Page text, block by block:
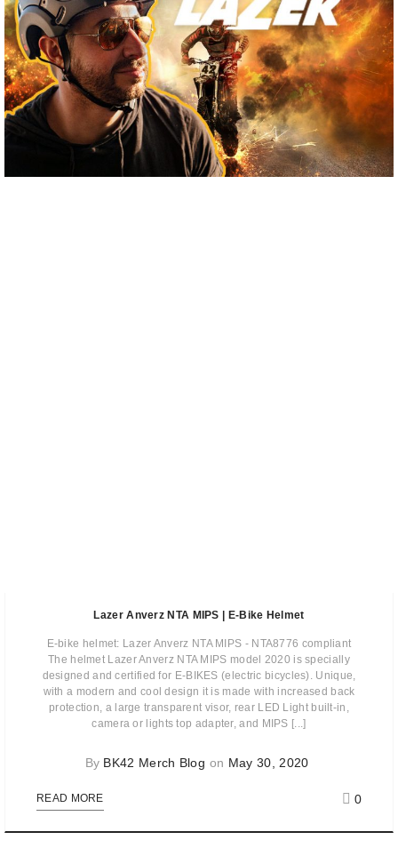
Lazer Anverz NTA MIPS | E-Bike Helmet
E-bike helmet: Lazer Anverz NTA MIPS - NTA8776 compliant
The helmet Lazer Anverz NTA MIPS model 2020 is specially
designed and certified for E-BIKES (electric bicycles). Unique,
with a modern and cool design it is made with increased back
protection, a large transparent visor, rear LED Light built-in,
camera or lights top adapter, and MIPS [...]
By BK42 Merch Blog on May 30, 2020
READ MORE 0